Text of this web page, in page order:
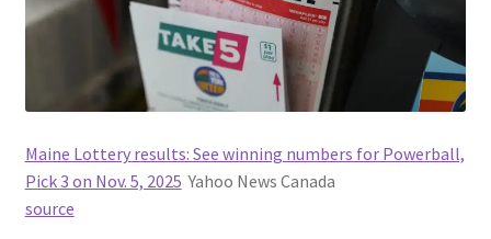
Maine Lottery results: See winning numbers for Powerball,
Pick 3 on Nov. 5, 2025 Yahoo News Canada
source